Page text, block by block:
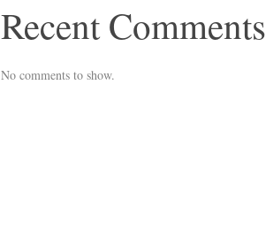
Recent Comments
No comments to show.